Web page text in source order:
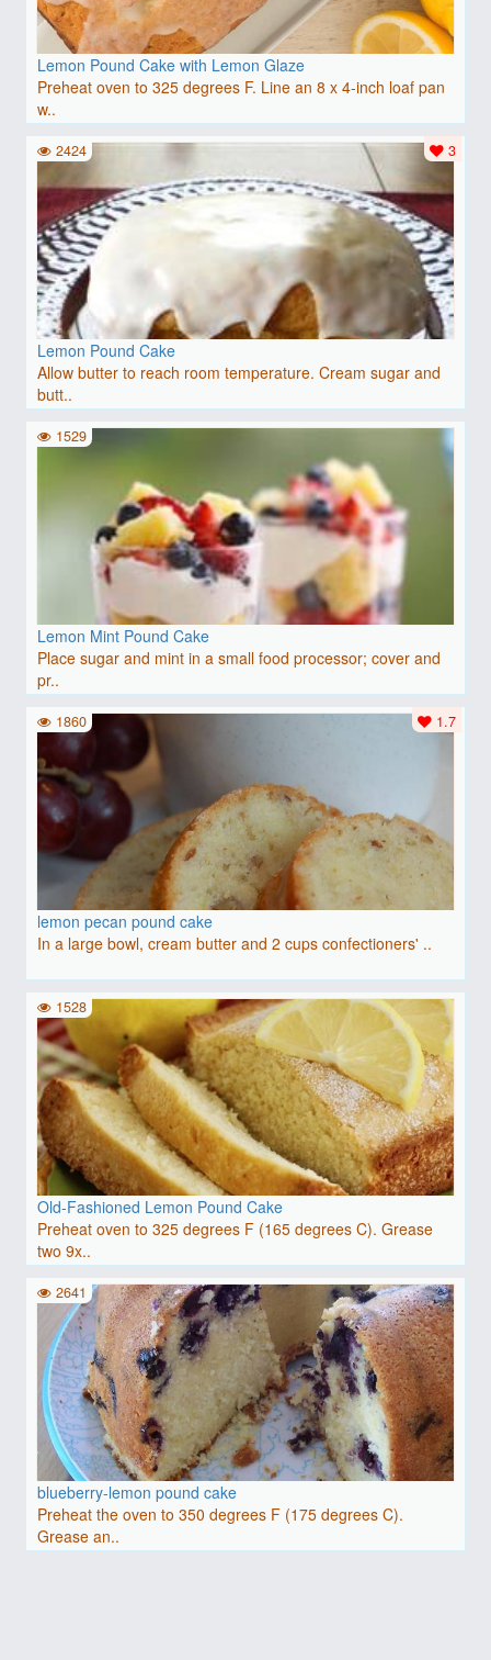
Lemon Pound Cake with Lemon Glaze
Preheat oven to 325 degrees F. Line an 8 x 4-inch loaf pan
w..
Lemon Pound Cake
Allow butter to reach room temperature. Cream sugar and
butt..
3
2424
Lemon Mint Pound Cake
Place sugar and mint in a small food processor; cover and
pr..
1529
lemon pecan pound cake
In a large bowl, cream butter and 2 cups confectioners' ..
1.7
1860
Old-Fashioned Lemon Pound Cake
Preheat oven to 325 degrees F (165 degrees C). Grease
two 9x..
1528
blueberry-lemon pound cake
Preheat the oven to 350 degrees F (175 degrees C).
Grease an..
2641